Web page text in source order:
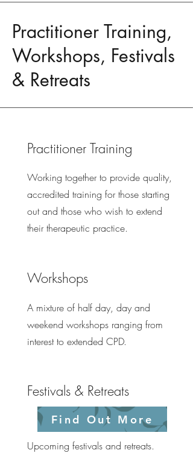
Practitioner Training,
Workshops, Festivals
& Retreats
Practitioner Training
Working together to provide quality,
accredited training for those starting
out and those who wish to extend
their therapeutic practice.
Workshops
A mixture of half day, day and
weekend workshops ranging from
interest to extended CPD.
Festivals & Retreats
Find Out More
Upcoming festivals and retreats.